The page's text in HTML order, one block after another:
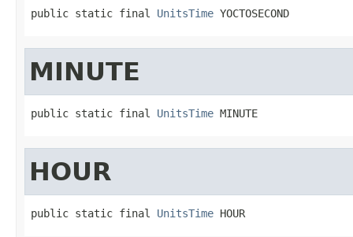
public static final UnitsTime YOCTOSECOND
MINUTE
public static final UnitsTime MINUTE
HOUR
public static final UnitsTime HOUR